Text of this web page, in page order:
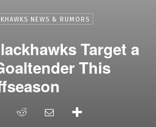
NEWS & RUMORS
Target a
This